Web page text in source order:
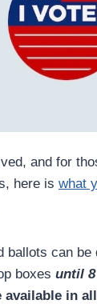
and for
here is what
ballots can be
boxes until
available in